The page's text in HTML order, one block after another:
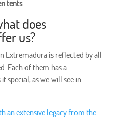
tents.
does
us?
Extremadura is reflected by all
Each of them has a
special, as we will see in
an extensive legacy from the